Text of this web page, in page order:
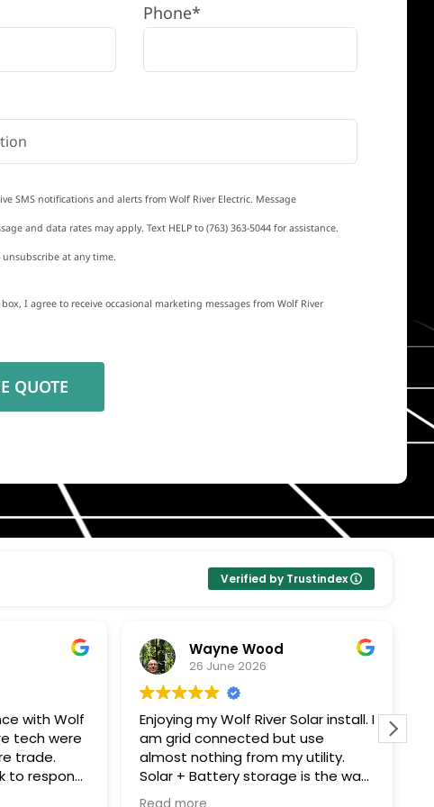
Phone*
SMS notifications and alerts from Wolf River Electric. Message
and data rates may apply. Text HELP to (763) 363-5044 for assistance.
unsubscribe at any time.
I agree to receive occasional marketing messages from Wolf River
Verified by Trustindex
with Wolf
tech were
trade.
me
Wayne Wood
26 June 2026
Enjoying my Wolf River Solar install. I
am grid connected but use
almost nothing from my utility.
Solar + Battery storage is the way
to go. Thanks John G for all your